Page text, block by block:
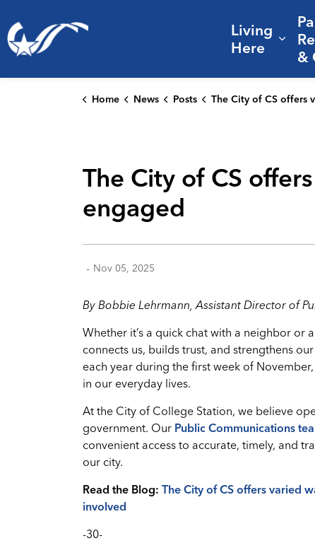
Living
Here
&
Home News Posts The City of CS offers varied ways for residents to stay informed
The City of CS
engaged
- Nov 05, 2025
By Bobbie Lehrmann, Assistant Director of
Whether it’s a quick chat with a neighbor
connects us, builds trust, and strengthens
each year during the first week of
in our everyday lives.
At the City of College Station, we believe
government. Our Public Communications
convenient access to accurate, timely, and
our city.
Read the Blog: The City of CS offers varied
involved
-30-